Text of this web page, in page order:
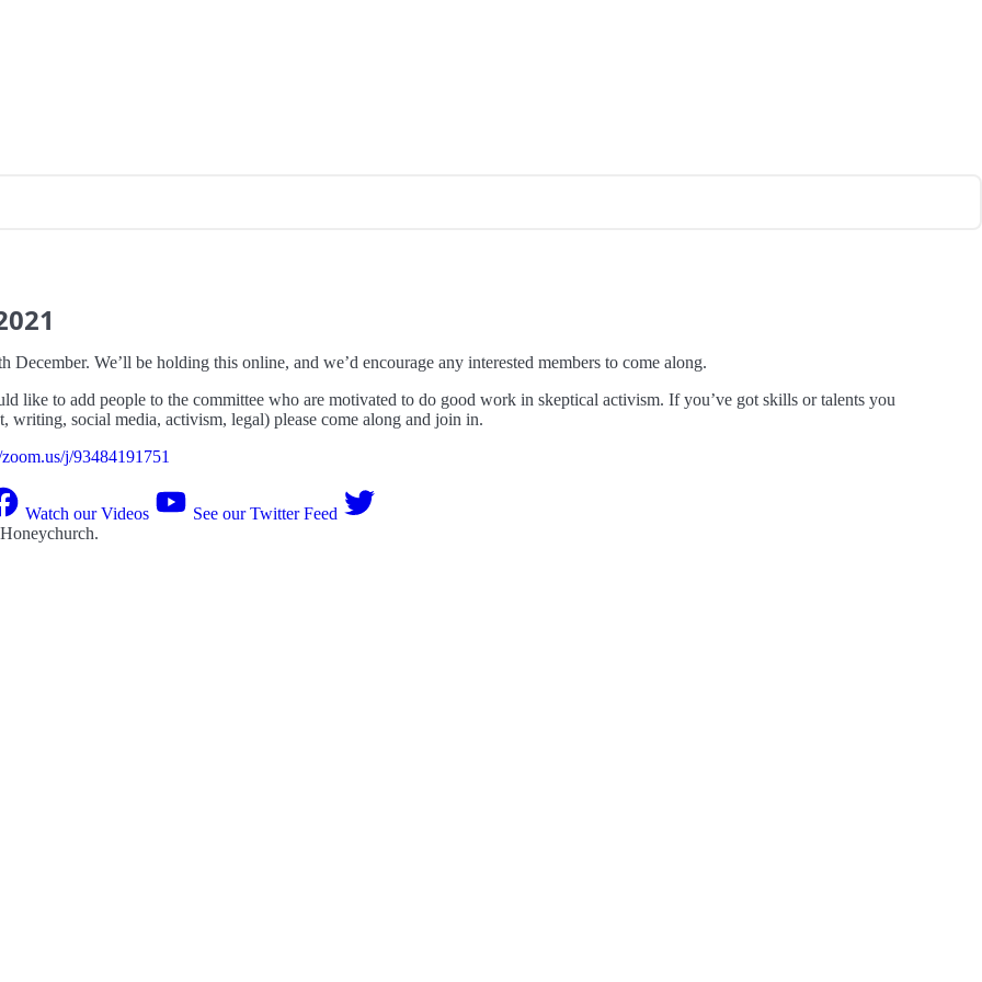
We’ll be holding this online, and we’d encourage any interested members to come along.
like to add people to the committee who are motivated to do good work in skeptical activism. If you’ve got skills or talents you
social media, activism, legal) please come along and join in.
j/93484191751
Watch our Videos
See our Twitter Feed
.